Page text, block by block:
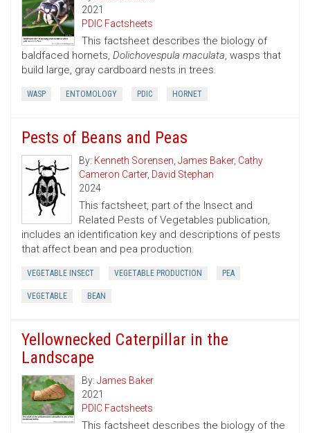
2021
PDIC Factsheets
This factsheet describes the biology of
baldfaced hornets, Dolichovespula maculata, wasps that
build large, gray cardboard nests in trees.
WASP ENTOMOLOGY PDIC HORNET
Pests of Beans and Peas
By: Kenneth Sorensen, James Baker, Cathy
Cameron Carter, David Stephan
2024
This factsheet, part of the Insect and
Related Pests of Vegetables publication,
includes an identification key and descriptions of pests
that affect bean and pea production.
VEGETABLE INSECT VEGETABLE PRODUCTION PEA
VEGETABLE BEAN
Yellownecked Caterpillar in the
Landscape
By: James Baker
2021
PDIC Factsheets
This factsheet describes the biology of the